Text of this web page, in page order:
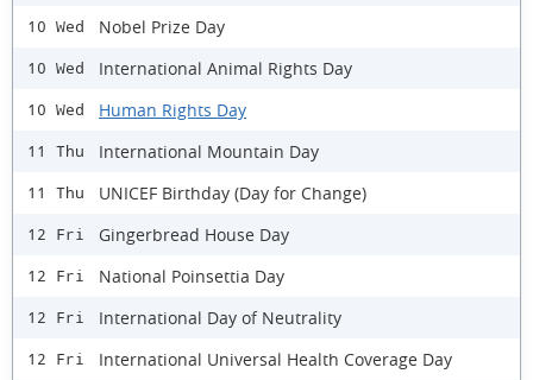
10 Wed Nobel Prize Day
10 Wed International Animal Rights Day
10 Wed Human Rights Day
11 Thu International Mountain Day
11 Thu UNICEF Birthday (Day for Change)
12 Fri Gingerbread House Day
12 Fri National Poinsettia Day
12 Fri International Day of Neutrality
12 Fri International Universal Health Coverage Day